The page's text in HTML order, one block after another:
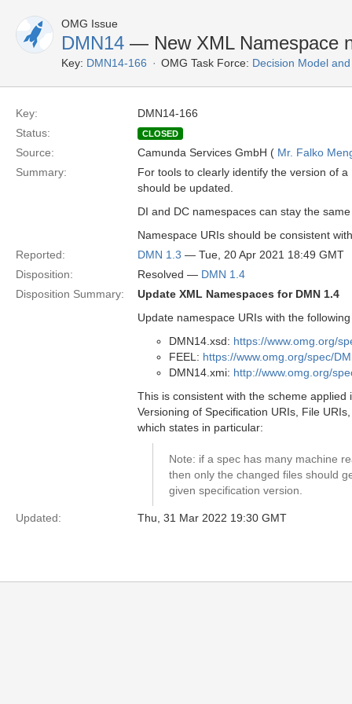
OMG Issue
DMN14 — New XML Namespace
Key: DMN14-166 OMG Task Force: Decision Model
Key:
DMN14-166
Status:
CLOSED
Source: Camunda Services GmbH ( Mr. Falko
Summary:
For tools to clearly identify the version of
should be updated.
DI and DC namespaces can stay the
Namespace URIs should be consistent
Reported:
DMN 1.3 — Tue, 20 Apr 2021 18:49 GMT
Disposition:
Resolved — DMN 1.4
Disposition Summary:
Update XML Namespaces for DMN 1.4
Update namespace URIs with the
DMN14.xsd: https://www.omg.org/
FEEL: https://www.omg.org/spec/
DMN14.xmi: http://www.omg.org/
This is consistent with the scheme applied
Versioning of Specification URIs, File
which states in particular:
Note: if a spec has many machine
then only the changed files should
given specification version.
Updated: Thu, 31 Mar 2022 19:30 GMT